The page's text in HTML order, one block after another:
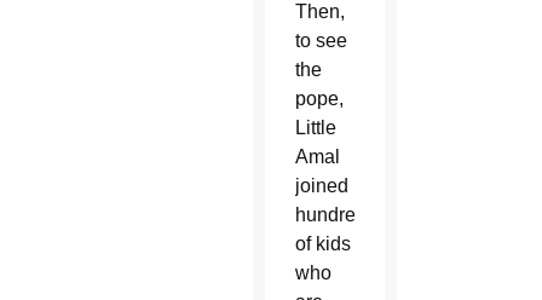
Then,
to see
the
pope,
Little
Amal
joined
hundreds
of kids
who